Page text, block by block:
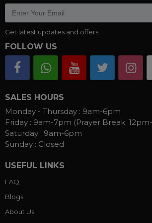
Get latest updates and offers.
FOLLOW US
SALES HOURS
Monday - Thursday : 9am-6pm
Friday : 9am-7pm (Prayer Break:
Saturday : 9am-6pm
Sunday : Closed
USEFUL LINKS
FAQ
Blogs
About Us